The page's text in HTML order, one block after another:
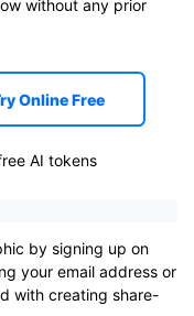
without any prior
Online Free
AI tokens
by signing up on
your email address or
with creating share-